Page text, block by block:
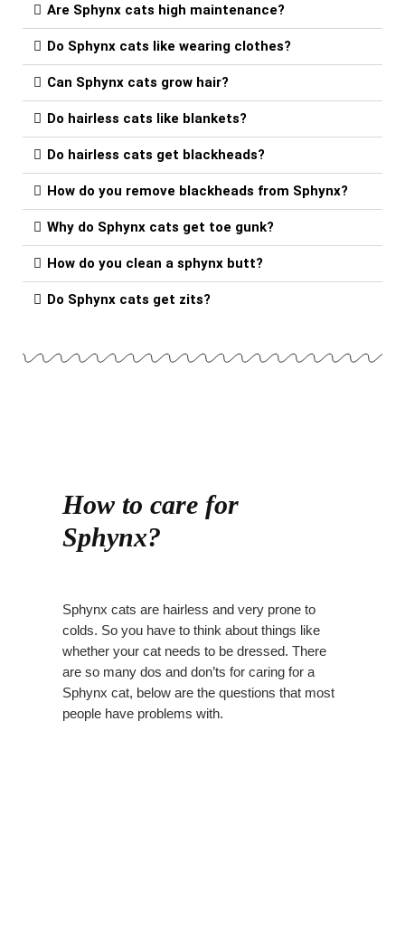
Are Sphynx cats high maintenance?
Do Sphynx cats like wearing clothes?
Can Sphynx cats grow hair?
Do hairless cats like blankets?
Do hairless cats get blackheads?
How do you remove blackheads from Sphynx?
Why do Sphynx cats get toe gunk?
How do you clean a sphynx butt?
Do Sphynx cats get zits?
How to care for
Sphynx?
Sphynx cats are hairless and very prone to
colds. So you have to think about things like
whether your cat needs to be dressed. There
are so many dos and don’ts for caring for a
Sphynx cat, below are the questions that most
people have problems with.